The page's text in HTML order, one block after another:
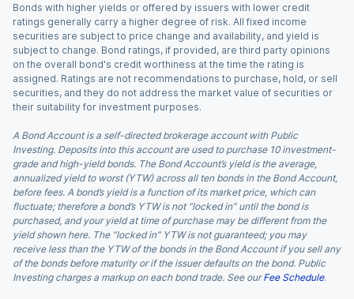
Bonds with higher yields or offered by issuers with lower credit
ratings generally carry a higher degree of risk. All fixed income
securities are subject to price change and availability, and yield is
subject to change. Bond ratings, if provided, are third party opinions
on the overall bond's credit worthiness at the time the rating is
assigned. Ratings are not recommendations to purchase, hold, or sell
securities, and they do not address the market value of securities or
their suitability for investment purposes.
A Bond Account is a self-directed brokerage account with Public
Investing. Deposits into this account are used to purchase 10 investment-
grade and high-yield bonds. The Bond Account’s yield is the average,
annualized yield to worst (YTW) across all ten bonds in the Bond Account,
before fees. A bond’s yield is a function of its market price, which can
fluctuate; therefore a bond’s YTW is not “locked in” until the bond is
purchased, and your yield at time of purchase may be different from the
yield shown here. The “locked in” YTW is not guaranteed; you may
receive less than the YTW of the bonds in the Bond Account if you sell any
of the bonds before maturity or if the issuer defaults on the bond. Public
Investing charges a markup on each bond trade. See our Fee Schedule.